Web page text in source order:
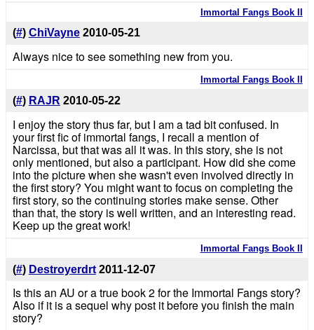
Immortal Fangs Book II
(#) ChiVayne 2010-05-21
Always nice to see something new from you.
Immortal Fangs Book II
(#) RAJR 2010-05-22
I enjoy the story thus far, but I am a tad bit confused. In
your first fic of immortal fangs, I recall a mention of
Narcissa, but that was all it was. In this story, she is not
only mentioned, but also a participant. How did she come
into the picture when she wasn't even involved directly in
the first story? You might want to focus on completing the
first story, so the continuing stories make sense. Other
than that, the story is well written, and an interesting read.
Keep up the great work!
Immortal Fangs Book II
(#) Destroyerdrt 2011-12-07
Is this an AU or a true book 2 for the Immortal Fangs story?
Also if it is a sequel why post it before you finish the main
story?